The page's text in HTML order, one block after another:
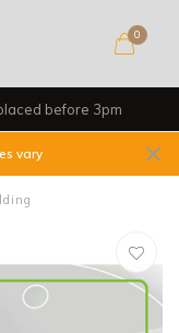
0
before 3pm
vary